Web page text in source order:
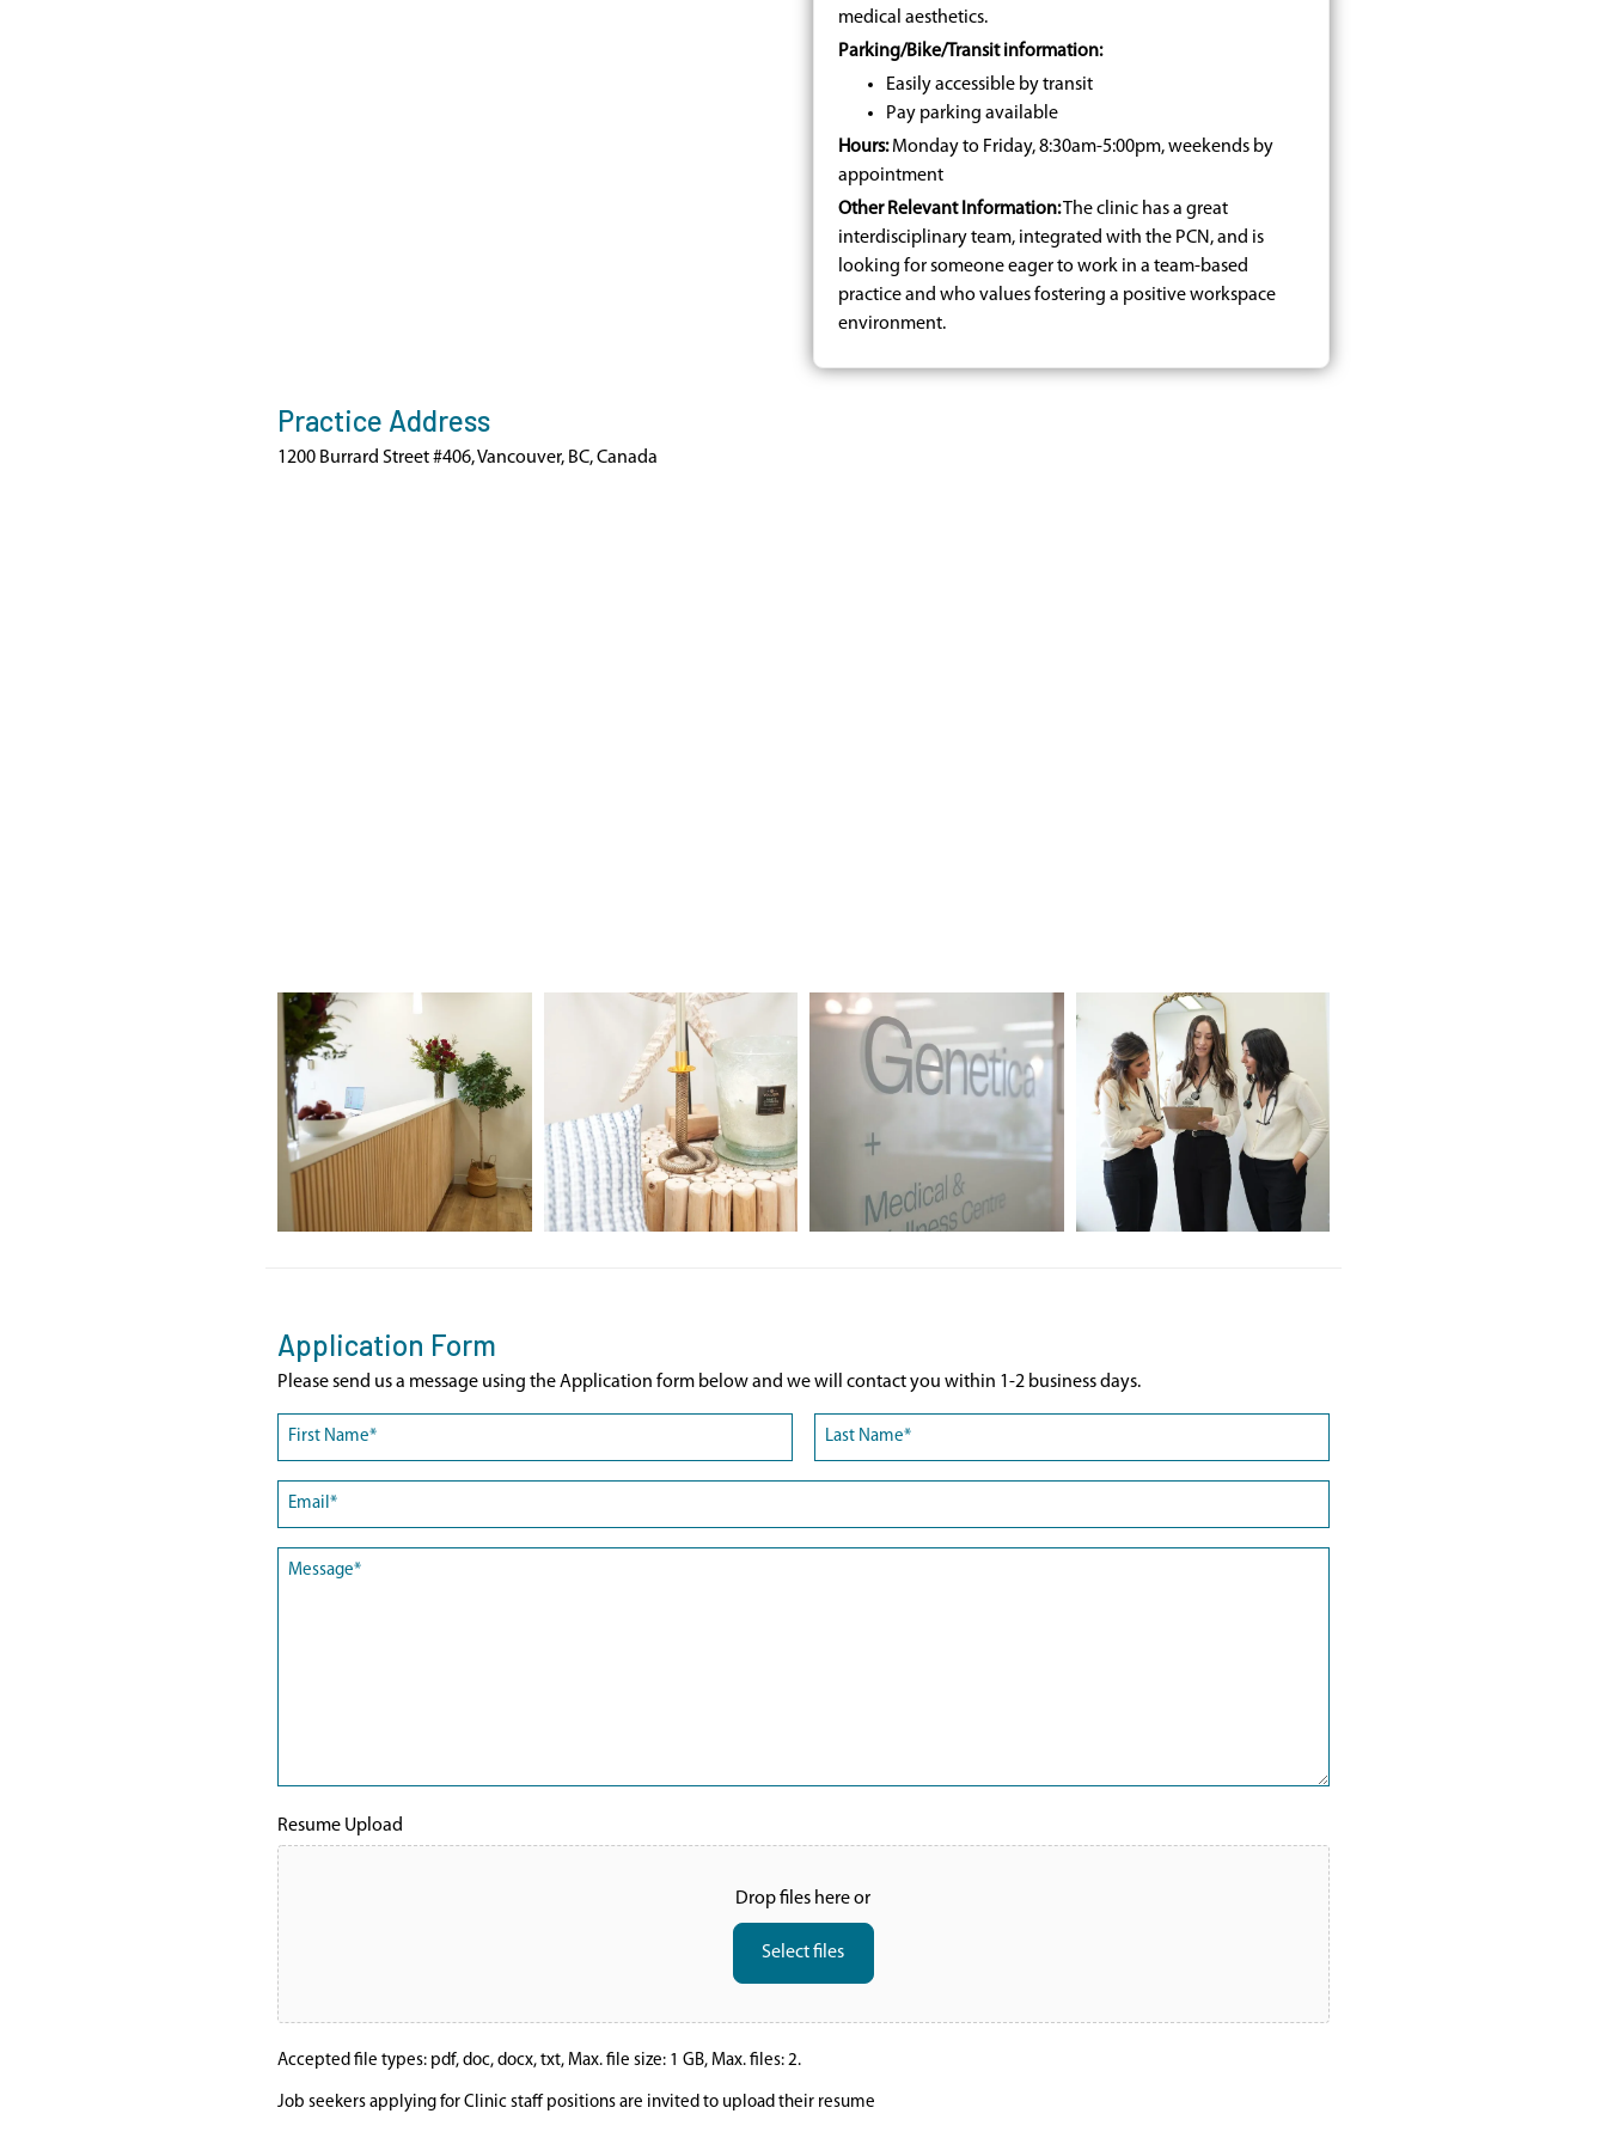
medical aesthetics.
Parking/Bike/Transit information:
Easily accessible by transit
Pay parking available
Hours:Monday to Friday, 8:30am-5:00pm, weekends by
appointment
Other Relevant Information:The clinic has a great
interdisciplinary team, integrated with the PCN, and is
looking for someone eager to work in a team-based
practice and who values fostering a positive workspace
environment.
Practice Address
1200 Burrard Street #406, Vancouver, BC, Canada
Application Form
Please send us a message using the Application form below and we will contact you within 1-2 business days.
Name
(Required)
(Required)
Resume Upload
Drop files here or
Select files
Accepted file types: pdf, doc, docx, txt, Max. file size: 1 GB, Max. files: 2.
Job seekers applying for Clinic staff positions are invited to upload their resume